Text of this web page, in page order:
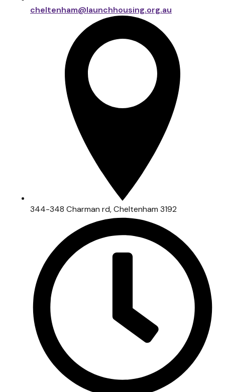
cheltenham@launchhousing.org.au
344-348 Charman rd, Cheltenham 3192